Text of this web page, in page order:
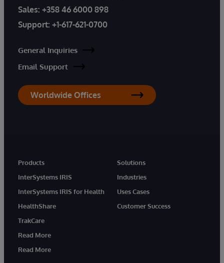
Sales: +358 46 6000 898
Support: +1-617-621-0700
General Inquiries
Email Support
Worldwide Offices
Products
InterSystems IRIS
InterSystems IRIS for Health
HealthShare
TrakCare
Read More
Read More
Solutions
Industries
Uses Cases
Customer Success